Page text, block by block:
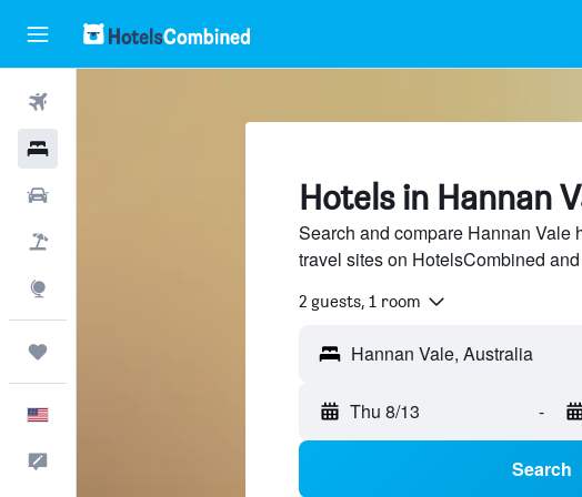
Hotels in Hannan
Search and compare Hannan Vale
travel sites on HotelsCombined
2 guests, 1 room
Hannan Vale, Australia
Thu 8/13 -
Search